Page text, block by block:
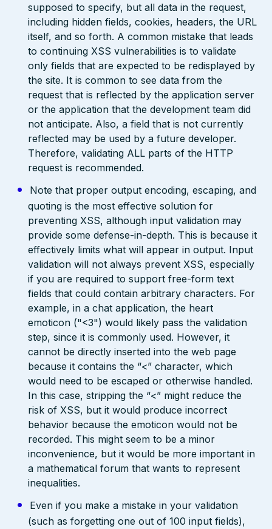
supposed to specify, but all data in the request,
including hidden fields, cookies, headers, the URL
itself, and so forth. A common mistake that leads
to continuing XSS vulnerabilities is to validate
only fields that are expected to be redisplayed by
the site. It is common to see data from the
request that is reflected by the application server
or the application that the development team did
not anticipate. Also, a field that is not currently
reflected may be used by a future developer.
Therefore, validating ALL parts of the HTTP
request is recommended.
Note that proper output encoding, escaping, and
quoting is the most effective solution for
preventing XSS, although input validation may
provide some defense-in-depth. This is because it
effectively limits what will appear in output. Input
validation will not always prevent XSS, especially
if you are required to support free-form text
fields that could contain arbitrary characters. For
example, in a chat application, the heart
emoticon ("<3") would likely pass the validation
step, since it is commonly used. However, it
cannot be directly inserted into the web page
because it contains the “<” character, which
would need to be escaped or otherwise handled.
In this case, stripping the “<” might reduce the
risk of XSS, but it would produce incorrect
behavior because the emoticon would not be
recorded. This might seem to be a minor
inconvenience, but it would be more important in
a mathematical forum that wants to represent
inequalities.
Even if you make a mistake in your validation
(such as forgetting one out of 100 input fields),